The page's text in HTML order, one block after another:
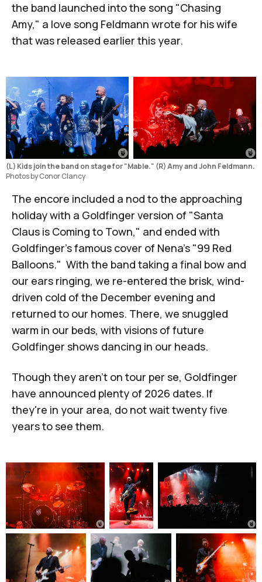
the band launched into the song "Chasing
Amy," a love song Feldmann wrote for his wife
that was released earlier this year.
(L) Kids join the band on stage for "Mable." (R) Amy and John Feldmann.
Photos by Conor Clancy
The encore included a nod to the approaching
holiday with a Goldfinger version of "Santa
Claus is Coming to Town," and ended with
Goldfinger's famous cover of Nena's "99 Red
Balloons." With the band taking a final bow and
our ears ringing, we re-entered the brisk, wind-
driven cold of the December evening and
returned to our homes. There, we snuggled
warm in our beds, with visions of future
Goldfinger shows dancing in our heads.
Though they aren't on tour per se, Goldfinger
have announced plenty of 2026 dates. If
they're in your area, do not wait twenty five
years to see them.